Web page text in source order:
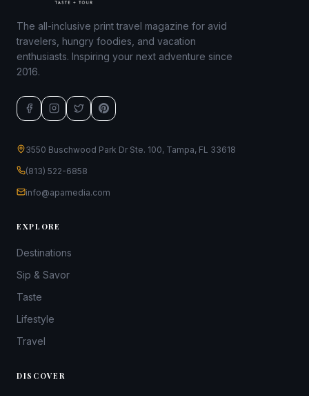
The all-inclusive print travel magazine for avid
travelers, hungry foodies, and vacation
enthusiasts. Inspiring your next adventure since
2016.
3550 Buschwood Park Dr Ste. 100, Tampa, FL 33618
(813) 522-6858
info@apamedia.com
EXPLORE
Destinations
Sip & Savor
Taste
Lifestyle
Travel
DISCOVER